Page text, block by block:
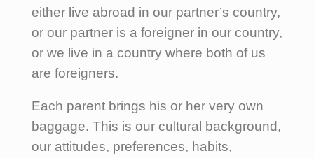
either live abroad in our partner’s country,
or our partner is a foreigner in our country,
or we live in a country where both of us
are foreigners.
Each parent brings his or her very own
baggage. This is our cultural background,
our attitudes, preferences, habits,